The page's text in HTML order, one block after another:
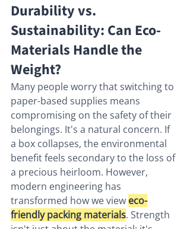
Durability vs.
Sustainability: Can Eco-
Materials Handle the
Weight?
Many people worry that switching to
paper-based supplies means
compromising on the safety of their
belongings. It's a natural concern. If
a box collapses, the environmental
benefit feels secondary to the loss of
a precious heirloom. However,
modern engineering has
transformed how we view eco-
friendly packing materials. Strength